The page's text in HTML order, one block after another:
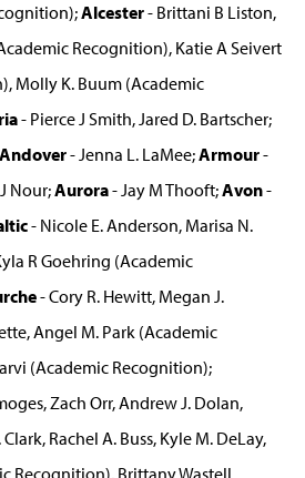
Alcester- Brittani B Liston,
Recognition), Katie A Seivert
Molly K. Buum (Academic
- Pierce J Smith, Jared D. Bartscher;
Andover- Jenna L. LaMee;Armour-
Nour;Aurora- Jay M Thooft;Avon-
- Nicole E. Anderson, Marisa N.
R Goehring (Academic
- Cory R. Hewitt, Megan J.
Angel M. Park (Academic
(Academic Recognition);
Zach Orr, Andrew J. Dolan,
Rachel A. Buss, Kyle M. DeLay,
Recognition), Brittany Wastell